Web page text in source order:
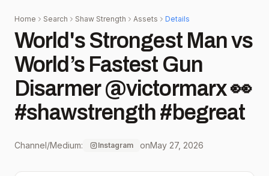
Home Search Shaw Strength Assets Details
World's Strongest Man vs
World’s Fastest Gun
Disarmer @victormarx 👀
#shawstrength #begreat
Channel/Medium: Instagram onMay 27, 2026